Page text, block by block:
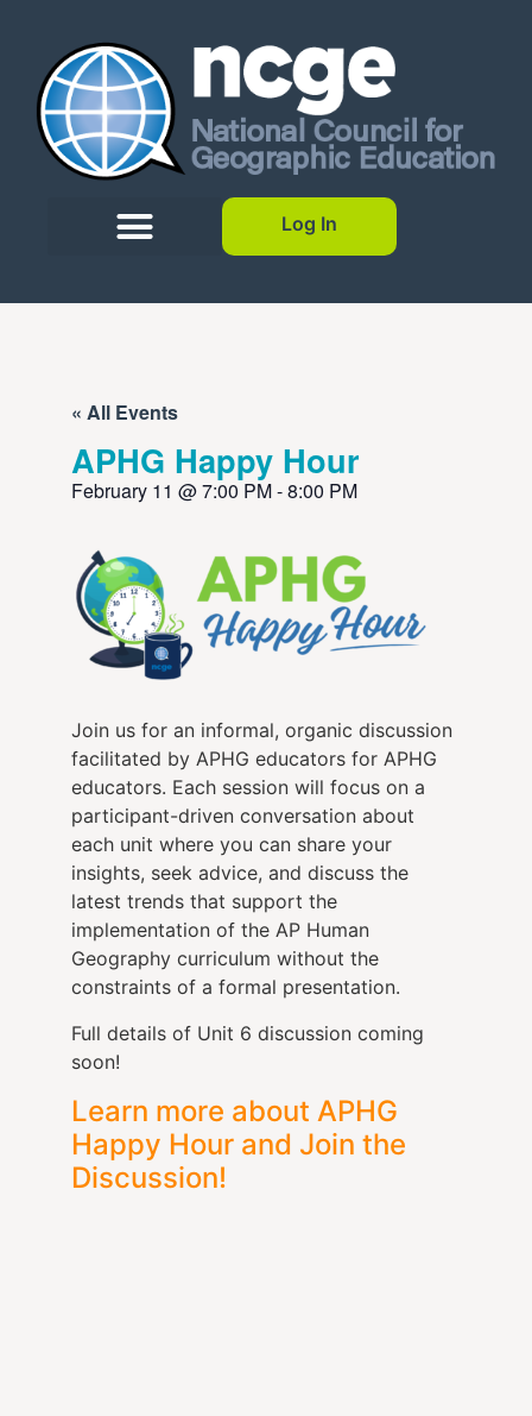
Log In
« All Events
APHG Happy Hour
February 11 @7:00 PM-8:00 PM
Join us for an informal, organic discussion
facilitated by APHG educators for APHG
educators. Each session will focus on a
participant-driven conversation about
each unit where you can share your
insights, seek advice, and discuss the
latest trends that support the
implementation of the AP Human
Geography curriculum without the
constraints of a formal presentation.
Full details of Unit 6 discussion coming
soon!
Learn more about APHG
Happy Hour and Join the
Discussion!